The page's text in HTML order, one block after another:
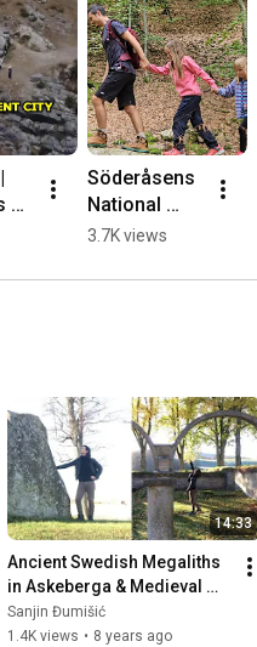
of
Söderåsens
National
Park,
🇸🇪 #hiking
3.7K views
14:33
Ancient Swedish Megaliths
in Askeberga & Medieval
Abbey Ruins in Varnhem
🇸🇪
Sanjin Đumišić
1.4K views • 8 years ago